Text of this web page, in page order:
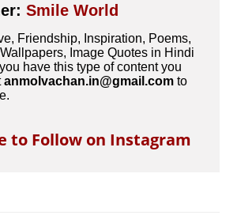
Smile World
Friendship, Inspiration, Poems,
Image Quotes in Hindi
have this type of content you
anmolvachan.in@gmail.com to
to Follow on Instagram